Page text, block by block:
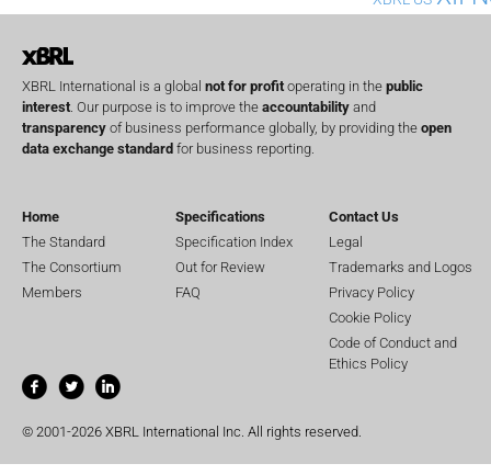
XBRL International is a global not for profit operating in the public
interest . Our purpose is to improve the accountability and
transparency of business performance globally, by providing the open
data exchange standard for business reporting.
Home
The Standard
The Consortium
Members
Specifications
Specification Index
Out for Review
FAQ
Contact Us
Legal
Trademarks and Logos
Privacy Policy
Cookie Policy
Code of Conduct and
Ethics Policy
© 2001-2026 XBRL International Inc. All rights reserved.